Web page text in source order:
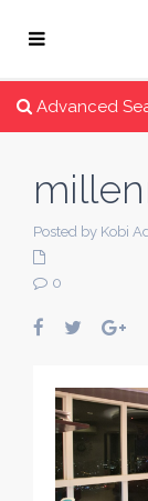
Advanced
Posted by Kobi
0